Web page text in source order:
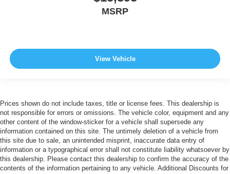
MSRP
View Vehicle
Prices shown do not include taxes, title or license fees. This dealership is
not responsible for errors or omissions. The vehicle color, equipment and any
other content of the window-sticker for a vehicle shall supersede any
information contained on this site. The untimely deletion of a vehicle from
this site due to sale, an unintended misprint, inaccurate data entry of
information or a typographical error shall not constitute liability whatsoever by
this dealership. Please contact this dealership to confirm the accuracy of the
contents of the information pertaining to any vehicle. Additional Discounts for